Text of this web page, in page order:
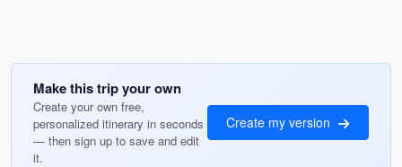
Make this trip your own
Create your own free,
personalized itinerary in seconds
— then sign up to save and edit
it.
Create my version